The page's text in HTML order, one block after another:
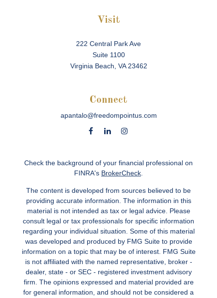
Visit
222 Central Park Ave
Suite 1100
Virginia Beach, VA 23462
Connect
apantalo@freedompointus.com
Check the background of your financial professional on
FINRA's BrokerCheck
The content is developed from sources believed to be
providing accurate information. The information in this
material is not intended as tax or legal advice. Please
consult legal or tax professionals for specific information
regarding your individual situation. Some of this material
was developed and produced by FMG Suite to provide
information on a topic that may be of interest. FMG Suite
is not affiliated with the named representative, broker -
dealer, state - or SEC - registered investment advisory
firm. The opinions expressed and material provided are
for general information, and should not be considered a